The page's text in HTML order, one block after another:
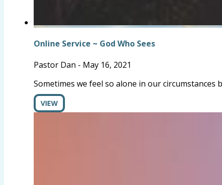
Online Service ~ God Who Sees
Pastor Dan - May 16, 2021
Sometimes we feel so alone in our circumstances
VIEW